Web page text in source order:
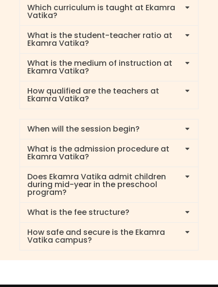
Which curriculum is taught at Ekamra
Vatika?
What is the student-teacher ratio at
Ekamra Vatika?
What is the medium of instruction at
Ekamra Vatika?
How qualified are the teachers at
Ekamra Vatika?
When will the session begin?
What is the admission procedure at
Ekamra Vatika?
Does Ekamra Vatika admit children
during mid-year in the preschool
program?
What is the fee structure?
How safe and secure is the Ekamra
Vatika campus?